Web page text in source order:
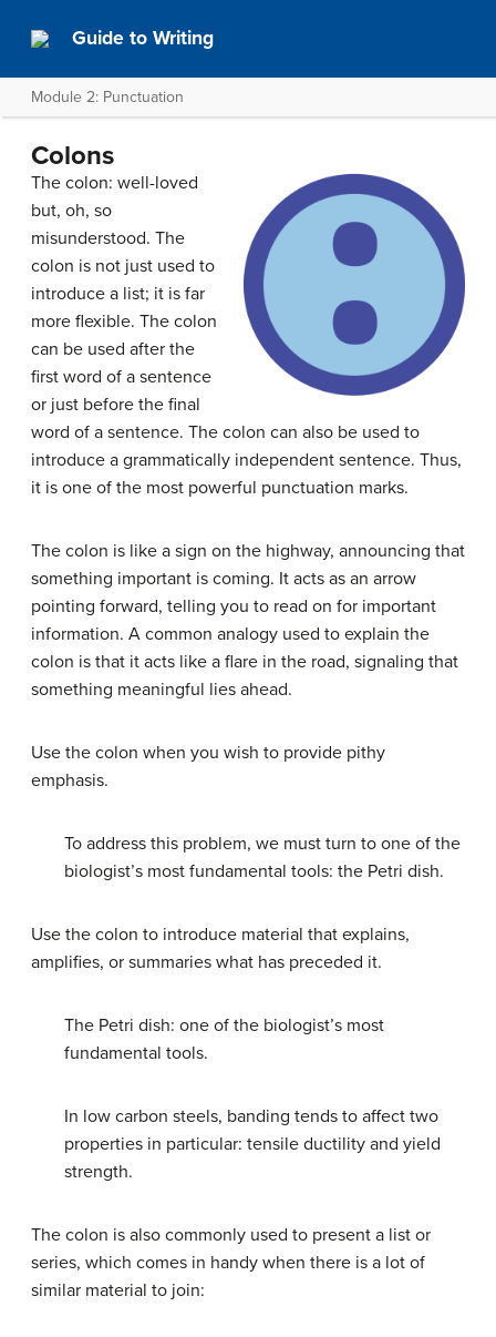
Guide to Writing
Module 2: Punctuation
Colons
The colon: well-loved
but, oh, so
misunderstood. The
colon is not just used to
introduce a list; it is far
more flexible. The colon
can be used after the
first word of a sentence
or just before the final
word of a sentence. The colon can also be used to
introduce a grammatically independent sentence. Thus,
it is one of the most powerful punctuation marks.
The colon is like a sign on the highway, announcing that
something important is coming. It acts as an arrow
pointing forward, telling you to read on for important
information. A common analogy used to explain the
colon is that it acts like a flare in the road, signaling that
something meaningful lies ahead.
Use the colon when you wish to provide pithy
emphasis.
To address this problem, we must turn to one of the
biologist’s most fundamental tools: the Petri dish.
Use the colon to introduce material that explains,
amplifies, or summaries what has preceded it.
The Petri dish: one of the biologist’s most
fundamental tools.
In low carbon steels, banding tends to affect two
properties in particular: tensile ductility and yield
strength.
The colon is also commonly used to present a list or
series, which comes in handy when there is a lot of
similar material to join: